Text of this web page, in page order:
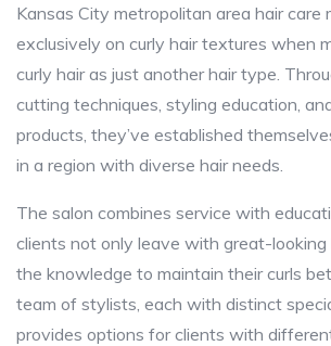
Kansas City metropolitan area hair care
exclusively on curly hair textures when
curly hair as just another hair type.
cutting techniques, styling education,
products, they’ve established
in a region with diverse hair needs.
The salon combines service with
clients not only leave with great-
the knowledge to maintain their curls
team of stylists, each with distinct
provides options for clients with